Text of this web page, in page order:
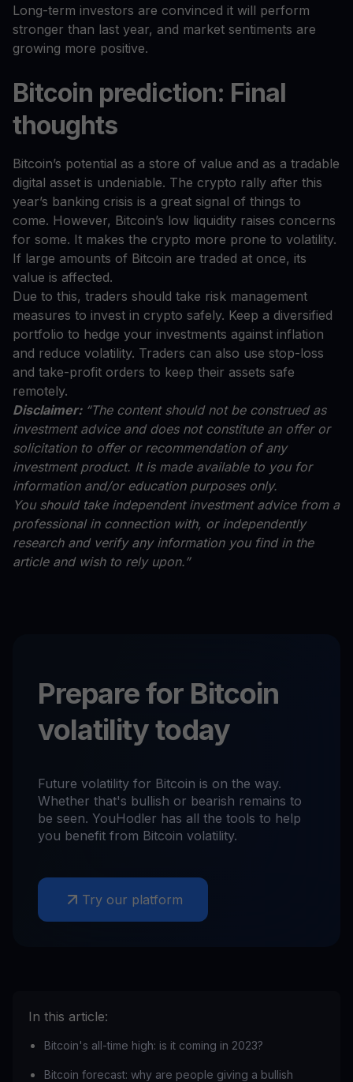
Long-term investors are convinced it will perform
stronger than last year, and market sentiments are
growing more positive.
Bitcoin prediction: Final
thoughts
Bitcoin’s potential as a store of value and as a tradable
digital asset is undeniable. The crypto rally after this
year’s banking crisis is a great signal of things to
come. However, Bitcoin’s low liquidity raises concerns
for some. It makes the crypto more prone to volatility.
If large amounts of Bitcoin are traded at once, its
value is affected.
Due to this, traders should take risk management
measures to invest in crypto safely. Keep a diversified
portfolio to hedge your investments against inflation
and reduce volatility. Traders can also use stop-loss
and take-profit orders to keep their assets safe
remotely.
Disclaimer: “The content should not be construed as
investment advice and does not constitute an offer or
solicitation to offer or recommendation of any
investment product. It is made available to you for
information and/or education purposes only.
You should take independent investment advice from a
professional in connection with, or independently
research and verify any information you find in the
article and wish to rely upon.”
Prepare for Bitcoin
volatility today
Future volatility for Bitcoin is on the way.
Whether that's bullish or bearish remains to
be seen. YouHodler has all the tools to help
you benefit from Bitcoin volatility.
Try our platform
In this article:
Bitcoin's all-time high: is it coming in 2023?
Bitcoin forecast: why are people giving a bullish